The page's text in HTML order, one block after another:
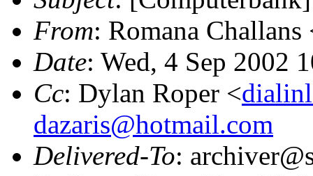
From: Romana Challans
Date: Wed, 4 Sep 2002
Cc: Dylan Roper <
dazaris@hotmail.com
Delivered-To: